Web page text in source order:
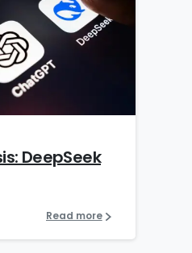
DeepSeek
Read more